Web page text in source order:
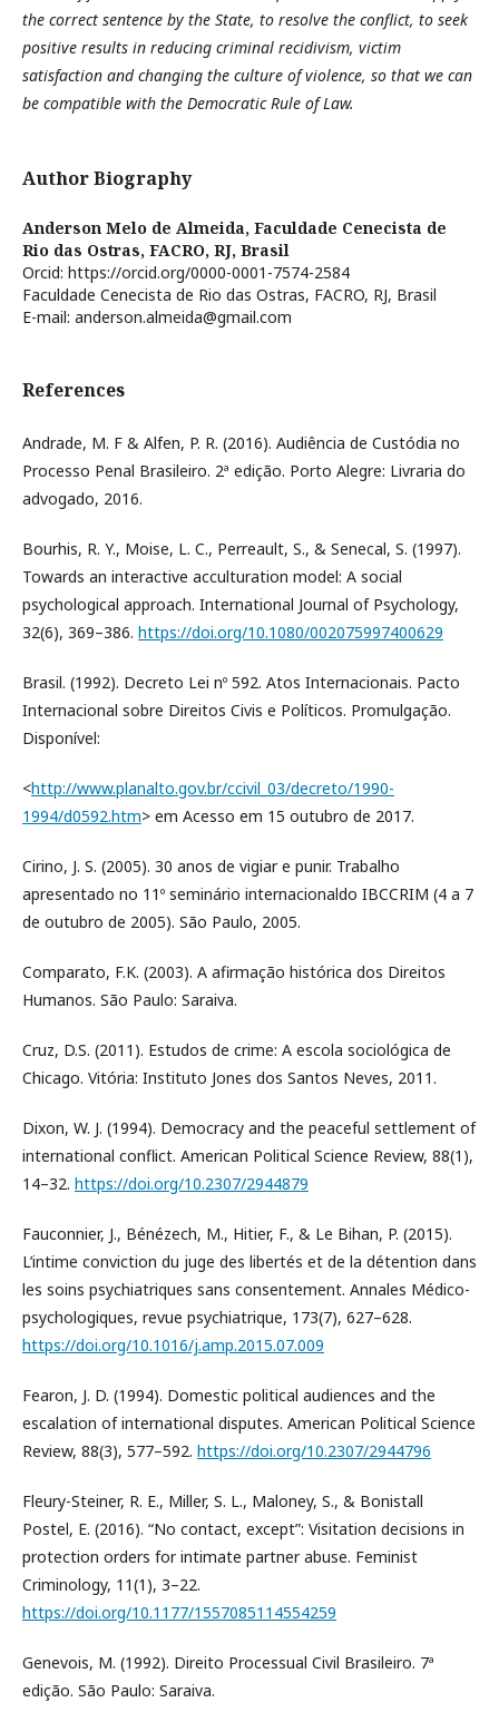
the correct sentence by the State, to resolve the conflict, to seek
positive results in reducing criminal recidivism, victim
satisfaction and changing the culture of violence, so that we can
be compatible with the Democratic Rule of Law.
Author Biography
Anderson Melo de Almeida, Faculdade Cenecista de
Rio das Ostras, FACRO, RJ, Brasil
Orcid: https://orcid.org/0000-0001-7574-2584
Faculdade Cenecista de Rio das Ostras, FACRO, RJ, Brasil
E-mail: anderson.almeida@gmail.com
References
Andrade, M. F & Alfen, P. R. (2016). Audiência de Custódia no
Processo Penal Brasileiro. 2ª edição. Porto Alegre: Livraria do
advogado, 2016.
Bourhis, R. Y., Moise, L. C., Perreault, S., & Senecal, S. (1997).
Towards an interactive acculturation model: A social
psychological approach. International Journal of Psychology,
32(6), 369–386. https://doi.org/10.1080/002075997400629
Brasil. (1992). Decreto Lei nº 592. Atos Internacionais. Pacto
Internacional sobre Direitos Civis e Políticos. Promulgação.
Disponível:
<http://www.planalto.gov.br/ccivil_03/decreto/1990-
1994/d0592.htm> em Acesso em 15 outubro de 2017.
Cirino, J. S. (2005). 30 anos de vigiar e punir. Trabalho
apresentado no 11º seminário internacionaldo IBCCRIM (4 a 7
de outubro de 2005). São Paulo, 2005.
Comparato, F.K. (2003). A afirmação histórica dos Direitos
Humanos. São Paulo: Saraiva.
Cruz, D.S. (2011). Estudos de crime: A escola sociológica de
Chicago. Vitória: Instituto Jones dos Santos Neves, 2011.
Dixon, W. J. (1994). Democracy and the peaceful settlement of
international conflict. American Political Science Review, 88(1),
14–32. https://doi.org/10.2307/2944879
Fauconnier, J., Bénézech, M., Hitier, F., & Le Bihan, P. (2015).
L’intime conviction du juge des libertés et de la détention dans
les soins psychiatriques sans consentement. Annales Médico-
psychologiques, revue psychiatrique, 173(7), 627–628.
https://doi.org/10.1016/j.amp.2015.07.009
Fearon, J. D. (1994). Domestic political audiences and the
escalation of international disputes. American Political Science
Review, 88(3), 577–592. https://doi.org/10.2307/2944796
Fleury-Steiner, R. E., Miller, S. L., Maloney, S., & Bonistall
Postel, E. (2016). “No contact, except”: Visitation decisions in
protection orders for intimate partner abuse. Feminist
Criminology, 11(1), 3–22.
https://doi.org/10.1177/1557085114554259
Genevois, M. (1992). Direito Processual Civil Brasileiro. 7ª
edição. São Paulo: Saraiva.